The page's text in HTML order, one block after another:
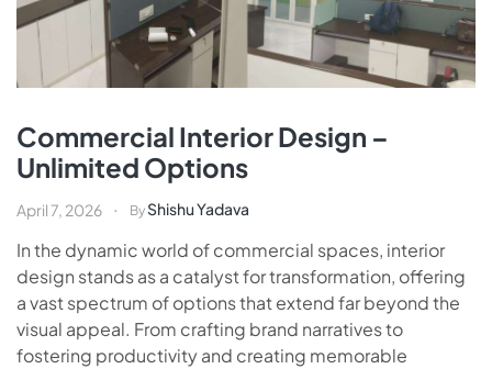
Commercial Interior Design –
Unlimited Options
April 7, 2026 ByShishu Yadava
In the dynamic world of commercial spaces, interior
design stands as a catalyst for transformation, offering
a vast spectrum of options that extend far beyond the
visual appeal. From crafting brand narratives to
fostering productivity and creating memorable